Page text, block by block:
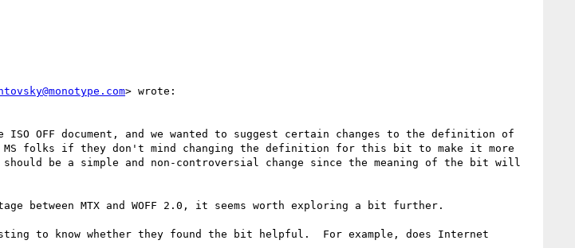
> wrote:
OFF document, and we wanted to suggest certain changes to the definition of
folks if they don't mind changing the definition for this bit to make it more
be a simple and non-controversial change since the meaning of the bit will
between MTX and WOFF 2.0, it seems worth exploring a bit further.
to know whether they found the bit helpful.  For example, does Internet